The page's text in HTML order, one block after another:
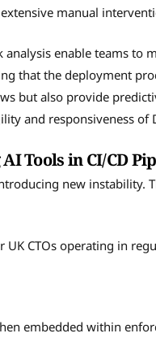
manual
enable teams to
that the deployment
but also provide
and responsiveness of
Tools in CI/CD
new instability.
CTOs operating in
embedded within